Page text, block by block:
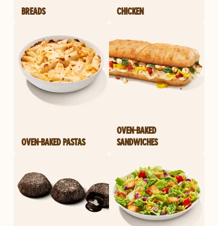
BREADS CHICKEN
OVEN-BAKED PASTAS
OVEN-BAKED
SANDWICHES